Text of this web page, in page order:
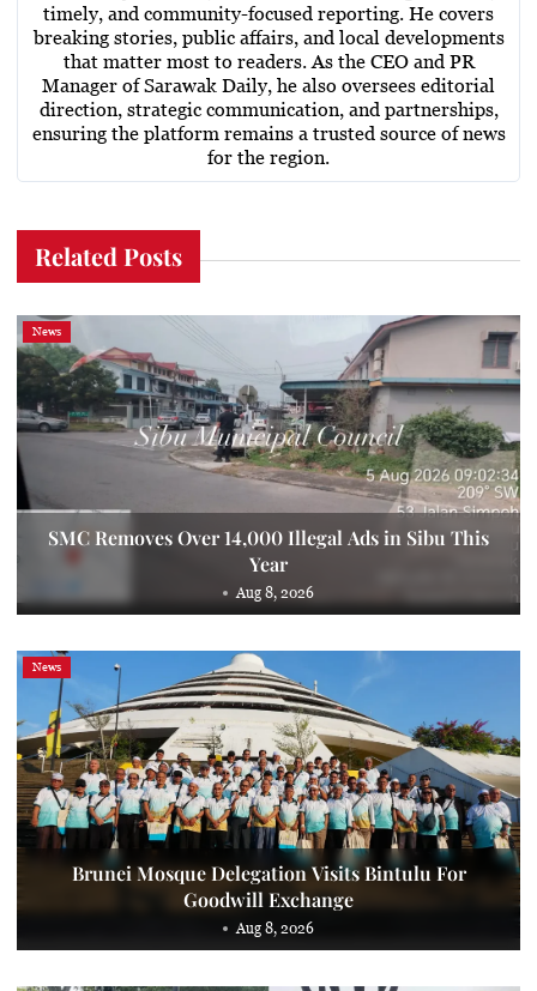
timely, and community-focused reporting. He covers
breaking stories, public affairs, and local developments
that matter most to readers. As the CEO and PR
Manager of Sarawak Daily, he also oversees editorial
direction, strategic communication, and partnerships,
ensuring the platform remains a trusted source of news
for the region.
Related Posts
News
SMC Removes Over 14,000 Illegal Ads in Sibu This
Year
Aug 8, 2026
News
Brunei Mosque Delegation Visits Bintulu For
Goodwill Exchange
Aug 8, 2026